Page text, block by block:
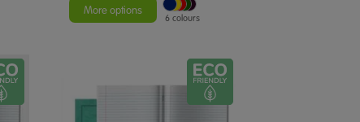
More options
6 colours